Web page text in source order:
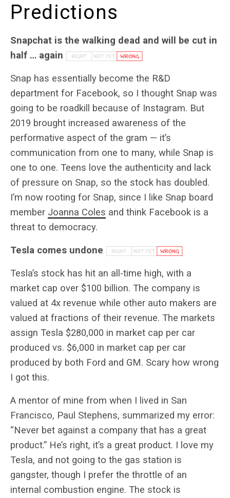
Predictions
Snapchat is the walking dead and will be cut in
half … again
Snap has essentially become the R&D
department for Facebook, so I thought Snap was
going to be roadkill because of Instagram. But
2019 brought increased awareness of the
performative aspect of the gram — it’s
communication from one to many, while Snap is
one to one. Teens love the authenticity and lack
of pressure on Snap, so the stock has doubled.
I’m now rooting for Snap, since I like Snap board
member Joanna Coles and think Facebook is a
threat to democracy.
Tesla comes undone
Tesla’s stock has hit an all-time high, with a
market cap over $100 billion. The company is
valued at 4x revenue while other auto makers are
valued at fractions of their revenue. The markets
assign Tesla $280,000 in market cap per car
produced vs. $6,000 in market cap per car
produced by both Ford and GM. Scary how wrong
I got this.
A mentor of mine from when I lived in San
Francisco, Paul Stephens, summarized my error:
“Never bet against a company that has a great
product.” He’s right, it’s a great product. I love my
Tesla, and not going to the gas station is
gangster, though I prefer the throttle of an
internal combustion engine. The stock is